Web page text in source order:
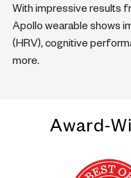
With impressive results
Apollo wearable shows
(HRV), cognitive
more.
Award-